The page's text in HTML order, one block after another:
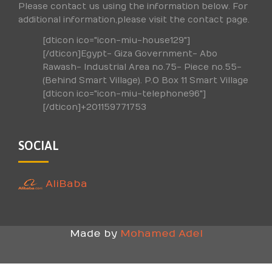
Please contact us using the information below. For
additional information,please visit the contact page.
[dticon ico="icon-miu-house129"]
[/dticon]Egypt- Giza Government- Abo
Rawash- Industrial Area no.75- Piece no.55-
(Behind Smart Village). P.O Box 11 Smart Village
[dticon ico="icon-miu-telephone96"]
[/dticon]+201159771753
SOCIAL
AliBaba
Made by Mohamed Adel